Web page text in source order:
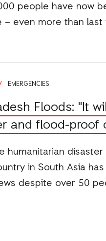
people have now
– even more than last
EMERGENCIES
Floods: "It
and flood-proof
humanitarian
in South Asia
despite over 50